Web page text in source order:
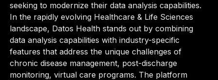
seeking to modernize their data analysis capabilities.
In the rapidly evolving Healthcare & Life Sciences
landscape, Datos Health stands out by combining
data analysis capabilities with industry-specific
features that address the unique challenges of
chronic disease management, post-discharge
monitoring, virtual care programs. The platform